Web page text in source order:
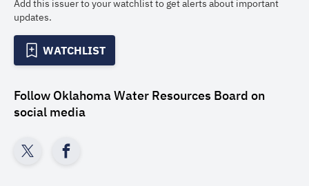
Add this issuer to your watchlist to get alerts about important
updates.
WATCHLIST
Follow Oklahoma Water Resources Board on
social media